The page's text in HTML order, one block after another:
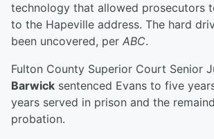
technology that allowed prosecutors
to the Hapeville address. The hard
been uncovered, per ABC.
Fulton County Superior Court Senior
Barwick sentenced Evans to five
years served in prison and the
probation.